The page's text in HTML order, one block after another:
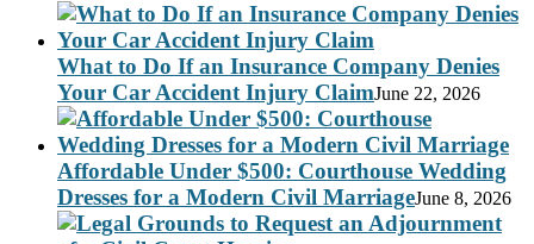
What to Do If an Insurance Company Denies
Your Car Accident Injury ClaimJune 22, 2026
Affordable Under $500: Courthouse Wedding
Dresses for a Modern Civil MarriageJune 8, 2026